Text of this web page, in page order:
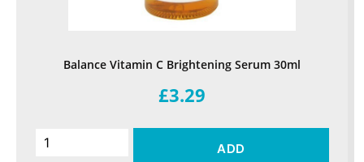
Balance Vitamin C Brightening Serum 30ml
£3.29
ADD